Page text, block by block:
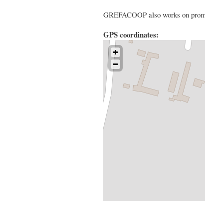
GREFACOOP also works on
GPS coordinates: